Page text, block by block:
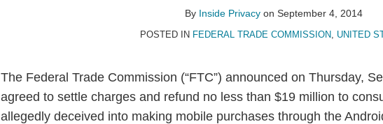
By Inside Privacy on September 4, 2014
POSTED IN FEDERAL TRADE COMMISSION, UNITED
The Federal Trade Commission (“FTC”) announced on Thursday,
agreed to settle charges and refund no less than $19 million to
allegedly deceived into making mobile purchases through the